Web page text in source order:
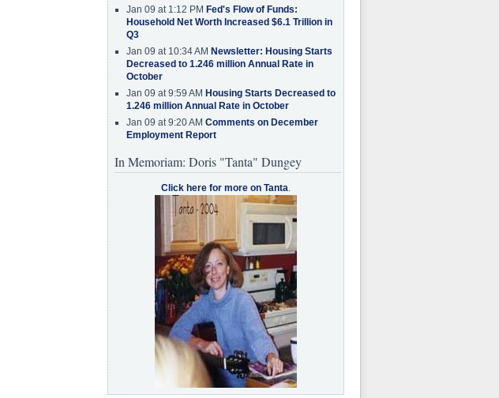
Jan 09 at 1:12 PM Fed's Flow of Funds:
Household Net Worth Increased $6.1 Trillion in
Q3
Jan 09 at 10:34 AM Newsletter: Housing Starts
Decreased to 1.246 million Annual Rate in
October
Jan 09 at 9:59 AM Housing Starts Decreased to
1.246 million Annual Rate in October
Jan 09 at 9:20 AM Comments on December
Employment Report
In Memoriam: Doris "Tanta" Dungey
Click here for more on Tanta.